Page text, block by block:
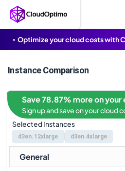
Optimize your cloud costs with
Instance Comparison
Selected Instances
d3en.12xlarge d3en.4xlarge
Save 78.87% more on
Sign up and save on your cloud
General